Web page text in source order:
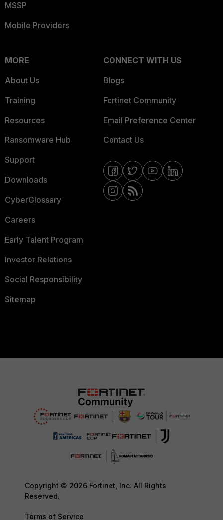
MSSP
Mobile Providers
MORE
About Us
Training
Resources
Ransomware Hub
Support
Downloads
CyberGlossary
Careers
Early Talent Program
Investor Relations
Social Responsibility
Sitemap
CONNECT WITH US
Blogs
Fortinet Community
Email Preference Center
Contact Us
Copyright © 2026 Fortinet, Inc. All Rights
Reserved.
Terms of Service